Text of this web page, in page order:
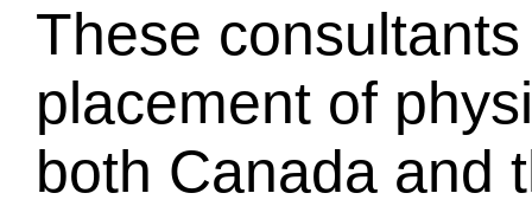
These
placement of
both Canada and